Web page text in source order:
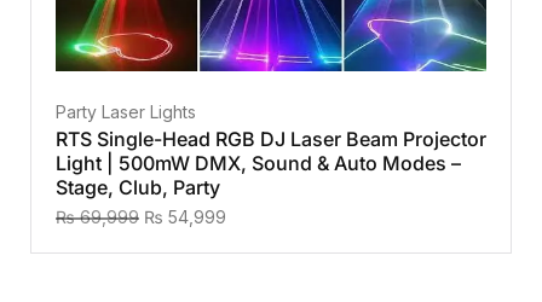
Party Laser Lights
RTS Single-Head RGB DJ Laser Beam Projector
Light | 500mW DMX, Sound & Auto Modes –
Stage, Club, Party
₨69,999 ₨ 54,999